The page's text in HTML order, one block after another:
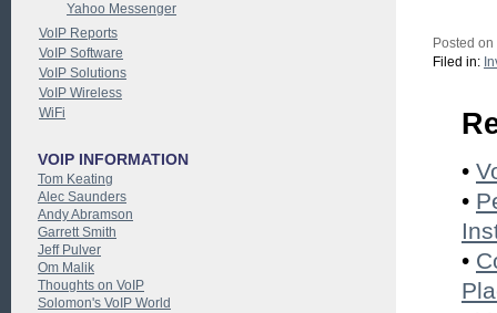
Posted
Filed in:
•
•
•
Yahoo Messenger
VoIP Reports
VoIP Software
VoIP Solutions
VoIP Wireless
WiFi
VOIP INFORMATION
Tom Keating
Alec Saunders
Andy Abramson
Garrett Smith
Jeff Pulver
Om Malik
Thoughts on VoIP
Solomon's VoIP World